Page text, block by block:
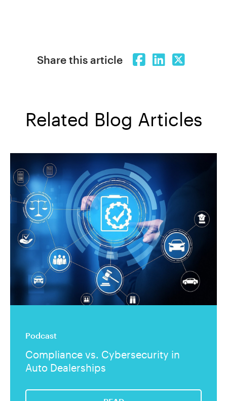
Share this article
Related Blog Articles
Podcast
Compliance vs. Cybersecurity in
Auto Dealerships